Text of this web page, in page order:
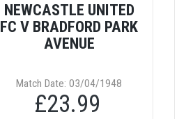
NEWCASTLE UNITED
FC V BRADFORD PARK
AVENUE
Match Date: 03/04/1948
£23.99